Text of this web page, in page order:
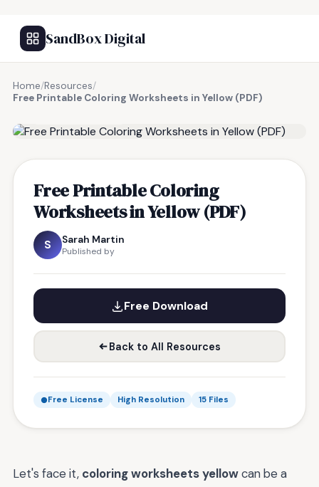
SandBox Digital
Home/Resources/
Free Printable Coloring Worksheets in Yellow (PDF)
Free Printable Coloring
Worksheets in Yellow (PDF)
S Sarah Martin
Published by
Free Download
Back to All Resources
Free License High Resolution 15 Files
Let's face it, coloring worksheets yellowcan be a